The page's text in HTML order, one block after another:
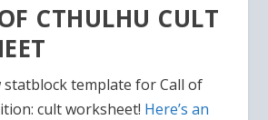
CTHULHU CULT
statblock template for Call of
cult worksheet! Here’s an